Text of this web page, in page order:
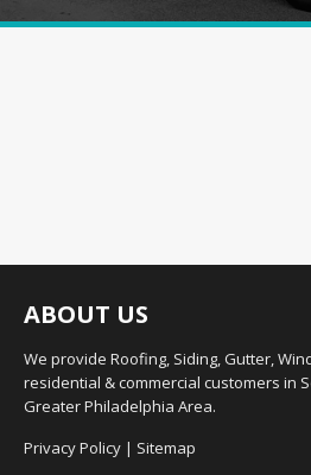
ABOUT US
We provide Roofing, Siding, Gutter,
residential & commercial customers in
Greater Philadelphia Area.
Privacy Policy | Sitemap